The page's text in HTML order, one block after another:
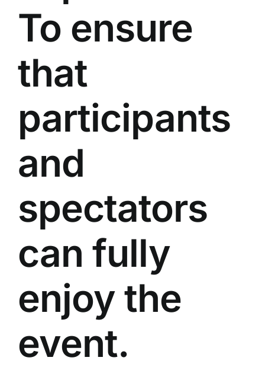
To ensure
that
participants
and
spectators
can fully
enjoy the
event.